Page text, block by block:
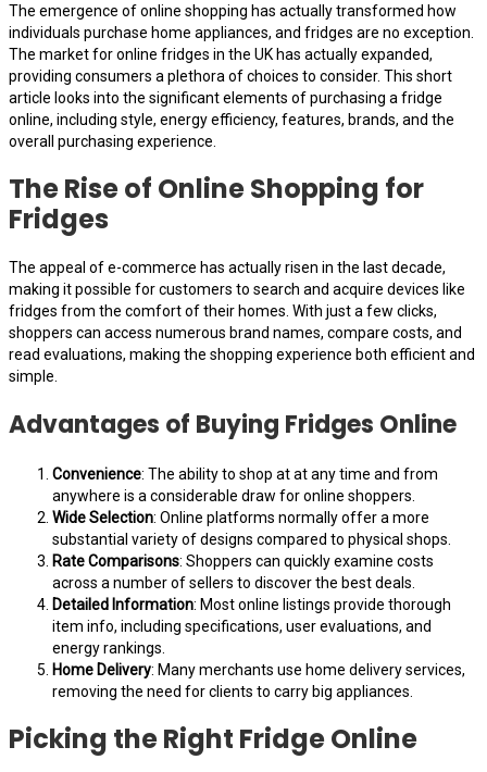
The emergence of online shopping has actually transformed how
individuals purchase home appliances, and fridges are no exception.
The market for online fridges in the UK has actually expanded,
providing consumers a plethora of choices to consider. This short
article looks into the significant elements of purchasing a fridge
online, including style, energy efficiency, features, brands, and the
overall purchasing experience.
The Rise of Online Shopping for
Fridges
The appeal of e-commerce has actually risen in the last decade,
making it possible for customers to search and acquire devices like
fridges from the comfort of their homes. With just a few clicks,
shoppers can access numerous brand names, compare costs, and
read evaluations, making the shopping experience both efficient and
simple.
Advantages of Buying Fridges Online
Convenience: The ability to shop at at any time and from
anywhere is a considerable draw for online shoppers.
Wide Selection: Online platforms normally offer a more
substantial variety of designs compared to physical shops.
Rate Comparisons: Shoppers can quickly examine costs
across a number of sellers to discover the best deals.
Detailed Information: Most online listings provide thorough
item info, including specifications, user evaluations, and
energy rankings.
Home Delivery: Many merchants use home delivery services,
removing the need for clients to carry big appliances.
Picking the Right Fridge Online